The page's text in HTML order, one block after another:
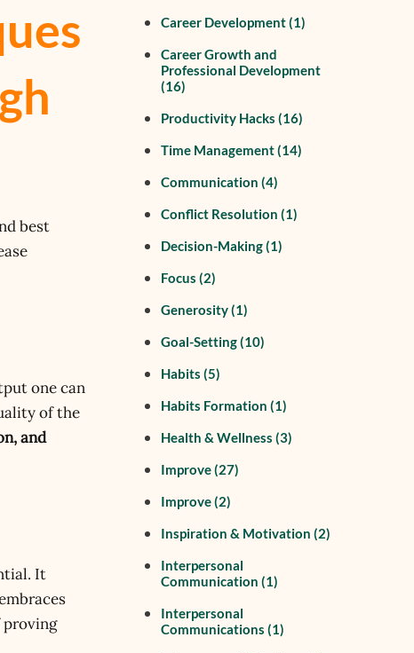
best
one can
of the
and
It
proving
Career Development(1)
Career Growth and
Professional Development
(16)
Productivity Hacks (16)
Time Management(14)
Communication (4)
Conflict Resolution (1)
Decision-Making(1)
Focus (2)
Generosity(1)
Goal-Setting(10)
Habits (5)
Habits Formation (1)
Health & Wellness (3)
Improve(27)
Improve(2)
Inspiration & Motivation (2)
Interpersonal
Communication (1)
Interpersonal
Communications (1)